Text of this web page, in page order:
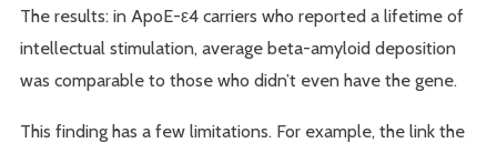
The results: in ApoE-ε4 carriers who reported a lifetime of
intellectual stimulation, average beta-amyloid deposition
was comparable to those who didn’t even have the gene.
This finding has a few limitations. For example, the link the